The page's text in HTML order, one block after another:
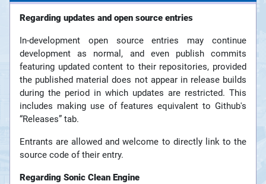
Regarding updates and open source entries
In-development open source entries may continue
development as normal, and even publish commits
featuring updated content to their repositories, provided
the published material does not appear in release builds
during the period in which updates are restricted. This
includes making use of features equivalent to Github's
“Releases” tab.
Entrants are allowed and welcome to directly link to the
source code of their entry.
Regarding Sonic Clean Engine